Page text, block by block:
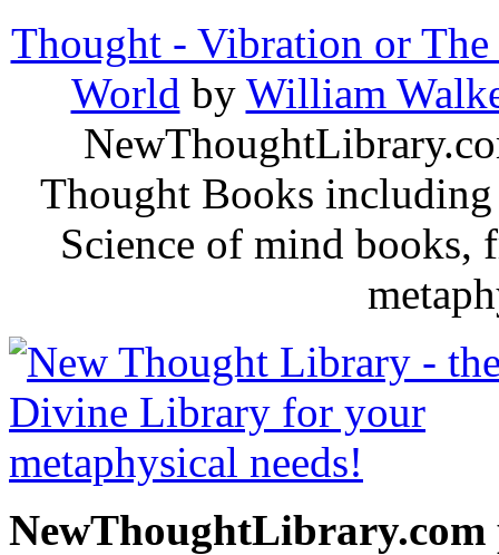
Thought - Vibration or
World by William
Thought Books
Science of mind books,
NewThoughtLibrary.com